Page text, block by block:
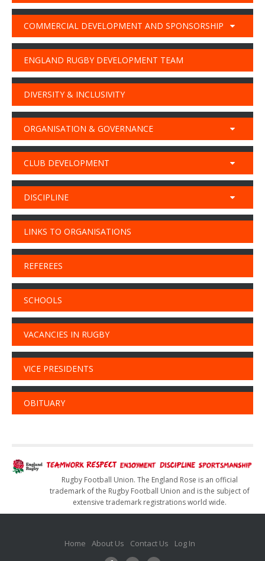
COMMERCIAL DEVELOPMENT AND SPONSORSHIP
ENGLAND RUGBY DEVELOPMENT TEAM
DIVERSITY & INCLUSIVITY
ORGANISATION & GOVERNANCE
CLUB DEVELOPMENT
DISCIPLINE
LINKS TO ORGANISATIONS
REFEREES
SCHOOLS
VACANCIES IN RUGBY
VICE PRESIDENTS
OBITUARY
Rugby Football Union. The England Rose is an official
trademark of the Rugby Football Union and is the subject of
extensive trademark registrations world wide.
Home About Us Contact Us Log In